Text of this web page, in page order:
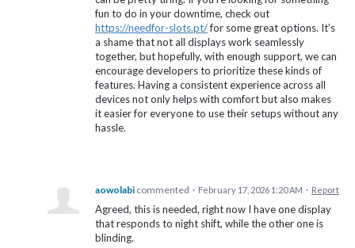
fun to do in your downtime, check out
https://needfor-slots.pt/for some great options. It’s
a shame that not all displays work seamlessly
together, but hopefully, with enough support, we can
encourage developers to prioritize these kinds of
features. Having a consistent experience across all
devices not only helps with comfort but also makes
it easier for everyone to use their setups without any
hassle.
aowolabi commented · February 17, 2026 1:20 AM · Report
Agreed, this is needed, right now I have one display
that responds to night shift, while the other one is
blinding.